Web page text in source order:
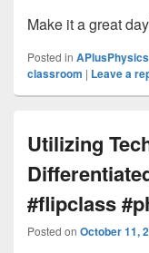
Make it a great
Posted in APlusPhysics
classroom | Leave a
Utilizing
#flipclass
Posted on October 11,